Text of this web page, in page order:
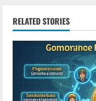
n
u
R
RELATED STORIES